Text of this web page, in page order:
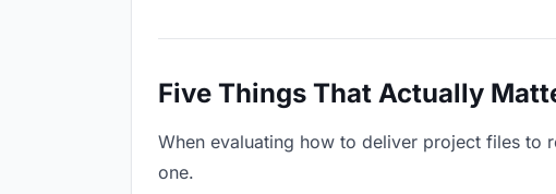
Five Things That Actually
When evaluating how to deliver project files to
one.